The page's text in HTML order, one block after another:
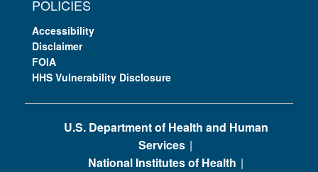
POLICIES
Accessibility
Disclaimer
FOIA
HHS Vulnerability Disclosure
U.S. Department of Health and Human
Services
National Institutes of Health